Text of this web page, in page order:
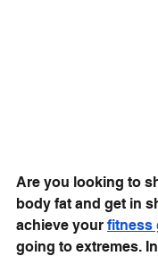
Are you looking to
body fat and get in
achieve your fitness
going to extremes.